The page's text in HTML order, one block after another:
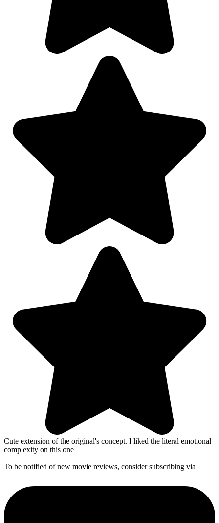
Cute extension of the original's concept. I liked the literal emotional
complexity on this one
To be notified of new movie reviews, consider subscribing via